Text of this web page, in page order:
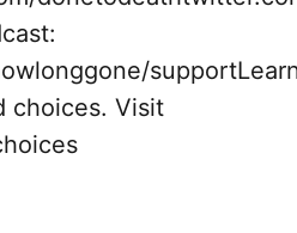
choices. Visit